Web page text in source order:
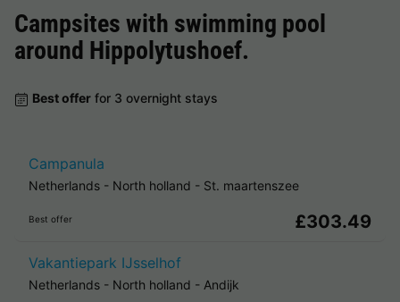
Campsites with swimming pool
around Hippolytushoef.
Best offer for 3 overnight stays
Campanula
Netherlands - North holland - St. maartenszee
Best offer £303.49
Vakantiepark IJsselhof
Netherlands - North holland - Andijk